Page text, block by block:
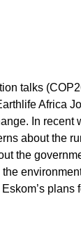
talks
Africa
In recent
about the
the
plans